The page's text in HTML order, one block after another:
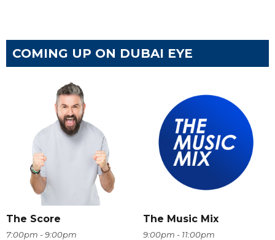
COMING UP ON DUBAI EYE
The Score
7:00pm - 9:00pm
The Music Mix
9:00pm - 11:00pm